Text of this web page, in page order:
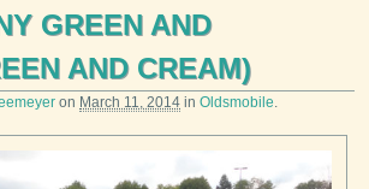
GREEN AND
AND CREAM)
on March 11, 2014 in Oldsmobile.